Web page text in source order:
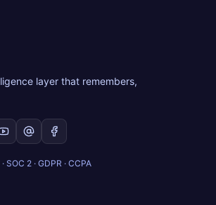
layer that remembers,
2 · GDPR · CCPA